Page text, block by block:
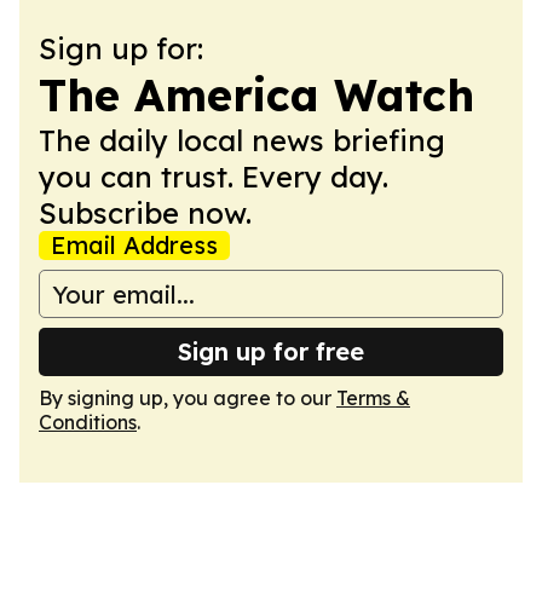
Sign up for:
The America Watch
The daily local news briefing
you can trust. Every day.
Subscribe now.
Email Address
Sign up for free
By signing up, you agree to our Terms &
Conditions.